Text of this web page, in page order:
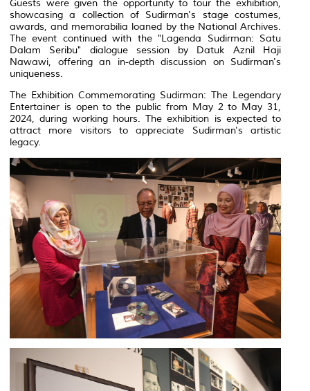
Guests were given the opportunity to tour the exhibition,
showcasing a collection of Sudirman's stage costumes,
awards, and memorabilia loaned by the National Archives.
The event continued with the "Lagenda Sudirman: Satu
Dalam Seribu" dialogue session by Datuk Aznil Haji
Nawawi, offering an in-depth discussion on Sudirman's
uniqueness.
The Exhibition Commemorating Sudirman: The Legendary
Entertainer is open to the public from May 2 to May 31,
2024, during working hours. The exhibition is expected to
attract more visitors to appreciate Sudirman's artistic
legacy.